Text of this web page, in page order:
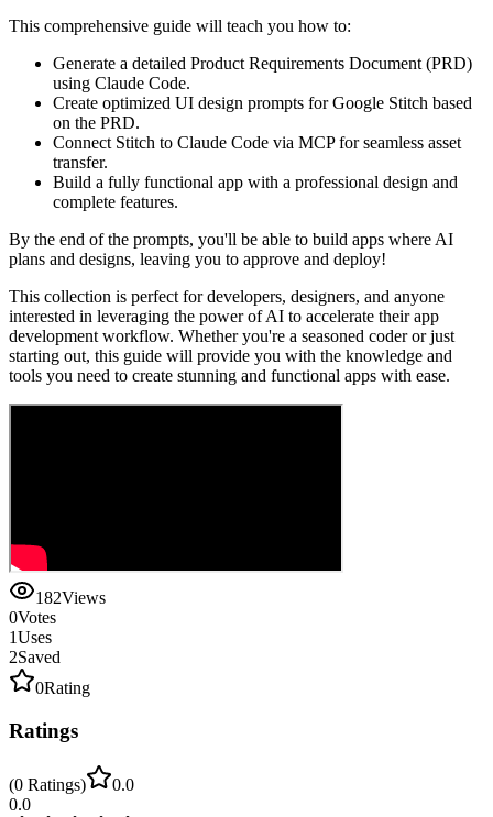
This comprehensive guide will teach you how to:
Generate a detailed Product Requirements Document (PRD)
using Claude Code.
Create optimized UI design prompts for Google Stitch based
on the PRD.
Connect Stitch to Claude Code via MCP for seamless asset
transfer.
Build a fully functional app with a professional design and
complete features.
By the end of the prompts, you'll be able to build apps where AI
plans and designs, leaving you to approve and deploy!
This collection is perfect for developers, designers, and anyone
interested in leveraging the power of AI to accelerate their app
development workflow. Whether you're a seasoned coder or just
starting out, this guide will provide you with the knowledge and
tools you need to create stunning and functional apps with ease.
182Views
0Votes
1Uses
2Saved
0Rating
Ratings
(0 Ratings)
0.0
0.0